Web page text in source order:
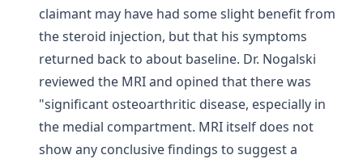
claimant may have had some slight benefit from
the steroid injection, but that his symptoms
returned back to about baseline. Dr. Nogalski
reviewed the MRI and opined that there was
"significant osteoarthritic disease, especially in
the medial compartment. MRI itself does not
show any conclusive findings to suggest a